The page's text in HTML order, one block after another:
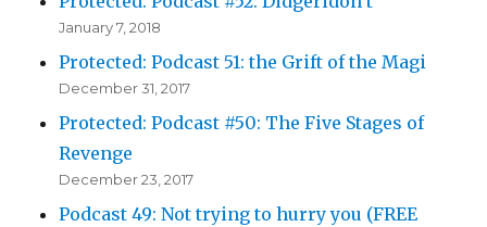
January 7, 2018
Protected: Podcast 51: the Grift of the Magi
December 31, 2017
Protected: Podcast #50: The Five Stages of
Revenge
December 23, 2017
Podcast 49: Not trying to hurry you (FREE